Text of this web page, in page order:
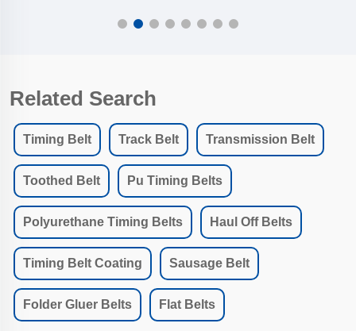
Related Search
Timing Belt Track Belt Transmission Belt
Toothed Belt Pu Timing Belts
Polyurethane Timing Belts Haul Off Belts
Timing Belt Coating Sausage Belt
Folder Gluer Belts Flat Belts